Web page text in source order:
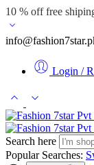
10 % off free
Login /
Search here
Popular Searches: